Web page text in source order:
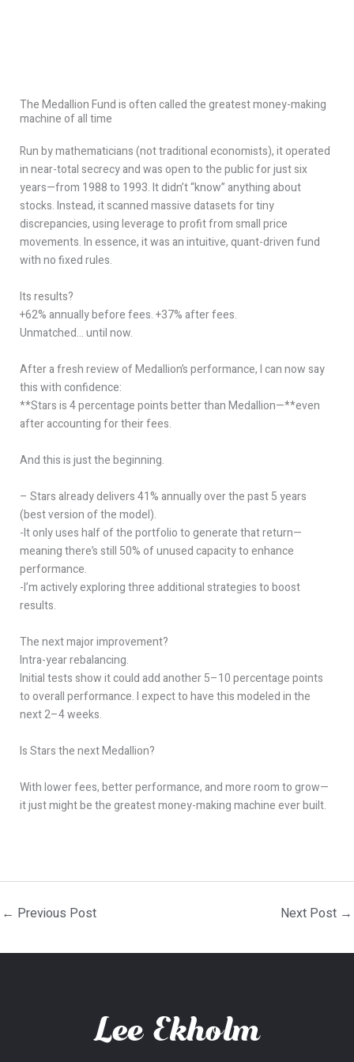
The Medallion Fund is often called the greatest money-making
machine of all time
Run by mathematicians (not traditional economists), it operated
in near-total secrecy and was open to the public for just six
years—from 1988 to 1993. It didn’t “know” anything about
stocks. Instead, it scanned massive datasets for tiny
discrepancies, using leverage to profit from small price
movements. In essence, it was an intuitive, quant-driven fund
with no fixed rules.
Its results?
+62% annually before fees. +37% after fees.
Unmatched… until now.
After a fresh review of Medallion’s performance, I can now say
this with confidence:
**Stars is 4 percentage points better than Medallion—**even
after accounting for their fees.
And this is just the beginning.
– Stars already delivers 41% annually over the past 5 years
(best version of the model).
-It only uses half of the portfolio to generate that return—
meaning there’s still 50% of unused capacity to enhance
performance.
-I’m actively exploring three additional strategies to boost
results.
The next major improvement?
Intra-year rebalancing.
Initial tests show it could add another 5–10 percentage points
to overall performance. I expect to have this modeled in the
next 2–4 weeks.
Is Stars the next Medallion?
With lower fees, better performance, and more room to grow—
it just might be the greatest money-making machine ever built.
← Previous Post Next Post →